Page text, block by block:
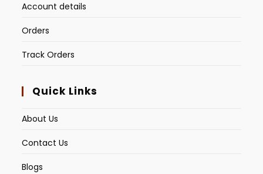
Account details
Orders
Track Orders
Quick Links
About Us
Contact Us
Blogs